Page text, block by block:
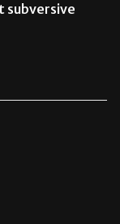
subversive